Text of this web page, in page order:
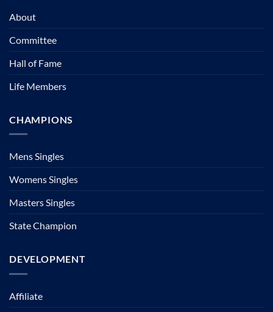
About
Committee
Hall of Fame
Life Members
CHAMPIONS
Mens Singles
Womens Singles
Masters Singles
State Champion
DEVELOPMENT
Affiliate